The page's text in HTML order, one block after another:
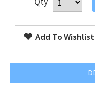
Add To Wishlist